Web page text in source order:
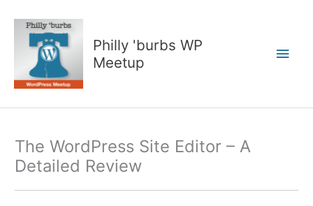
Philly 'burbs WP
Meetup
Main
The WordPress Site Editor – A
Detailed Review